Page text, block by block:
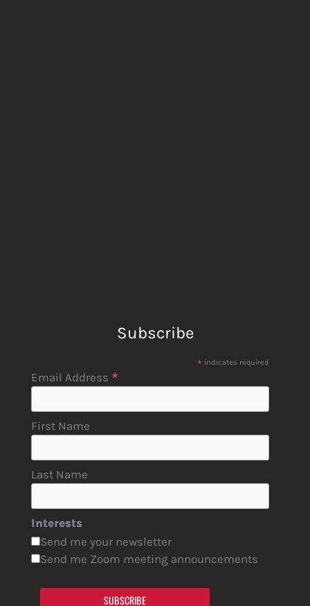
Subscribe
* indicates required
Email Address *
First Name
Last Name
Interests
Send me your newsletter
Send me Zoom meeting announcements
SUBSCRIBE